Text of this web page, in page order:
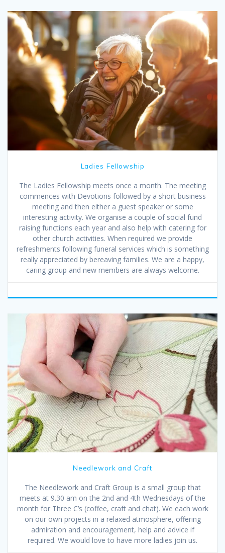
Ladies Fellowship
The Ladies Fellowship meets once a month. The meeting
commences with Devotions followed by a short business
meeting and then either a guest speaker or some
interesting activity. We organise a couple of social fund
raising functions each year and also help with catering for
other church activities. When required we provide
refreshments following funeral services which is something
really appreciated by bereaving families. We are a happy,
caring group and new members are always welcome.
Needlework and Craft
The Needlework and Craft Group is a small group that
meets at 9.30 am on the 2nd and 4th Wednesdays of the
month for Three C’s (coffee, craft and chat). We each work
on our own projects in a relaxed atmosphere, offering
admiration and encouragement, help and advice if
required. We would love to have more ladies join us.